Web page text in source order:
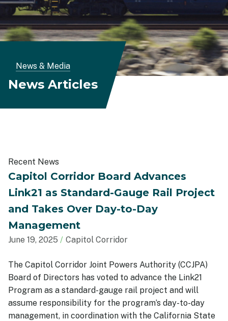
Breadcrumb
News & Media
News Articles
Recent News
Capitol Corridor Board Advances
Link21 as Standard-Gauge Rail Project
and Takes Over Day-to-Day
Management
June 19, 2025 Capitol Corridor
The Capitol Corridor Joint Powers Authority (CCJPA)
Board of Directors has voted to advance the Link21
Program as a standard-gauge rail project and will
assume responsibility for the program’s day-to-day
management, in coordination with the California State